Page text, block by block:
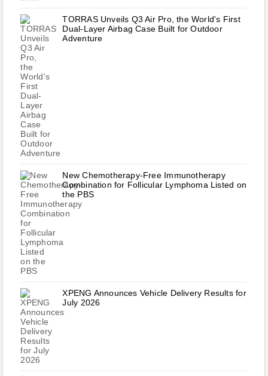
TORRAS Unveils Q3 Air Pro, the World's First
Dual-Layer Airbag Case Built for Outdoor
Adventure
New Chemotherapy-Free Immunotherapy
Combination for Follicular Lymphoma Listed on
the PBS
XPENG Announces Vehicle Delivery Results for
July 2026